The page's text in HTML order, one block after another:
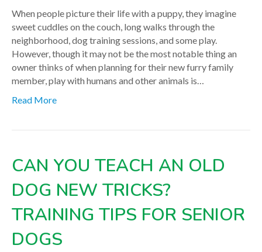
When people picture their life with a puppy, they imagine
sweet cuddles on the couch, long walks through the
neighborhood, dog training sessions, and some play.
However, though it may not be the most notable thing an
owner thinks of when planning for their new furry family
member, play with humans and other animals is…
Read More
CAN YOU TEACH AN OLD
DOG NEW TRICKS?
TRAINING TIPS FOR SENIOR
DOGS